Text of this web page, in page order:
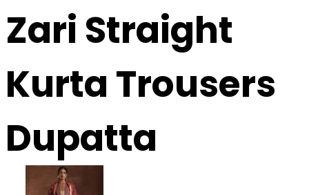
Zari Straight
Kurta Trousers
Dupatta